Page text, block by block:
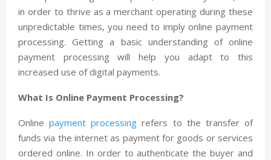
in order to thrive as a merchant operating during these
unpredictable times, you need to imply online payment
processing. Getting a basic understanding of online
payment processing will help you adapt to this
increased use of digital payments.
What Is Online Payment Processing?
Online payment processingrefers to the transfer of
funds via the internet as payment for goods or services
ordered online. In order to authenticate the buyer and